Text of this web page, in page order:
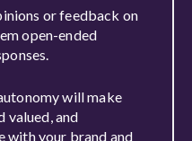
or feedback on
open-ended
will make
valued, and
with your brand and